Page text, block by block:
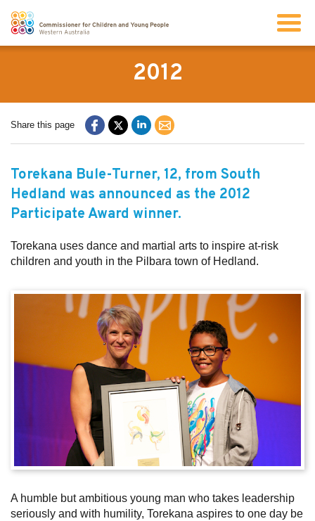
Sitemap
Accessibility
Info for children and young people
Resources
News
2012
Share this page
Torekana Bule-Turner, 12, from South
Hedland was announced as the 2012
Participate Award winner.
Torekana uses dance and martial arts to inspire at-risk
children and youth in the Pilbara town of Hedland.
A humble but ambitious young man who takes leadership
seriously and with humility, Torekana aspires to one day be